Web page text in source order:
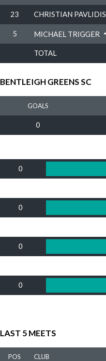
23 CHRISTIAN PAVLIDIS
5 MICHAEL TRIGGER
TOTAL
BENTLEIGH GREENS SC
GOALS
0
0
0
0
0
LAST 5 MEETS
POS CLUB